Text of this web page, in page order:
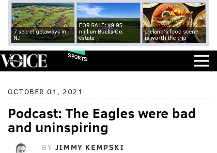
7 secret getaways in
NJ
FOR SALE: $9.95
million Bucks Co.
estate
Ireland's food scene
is worth the trip
SPORTS
OCTOBER 01, 2021
Podcast: The Eagles were bad
and uninspiring
BY JIMMY KEMPSKI